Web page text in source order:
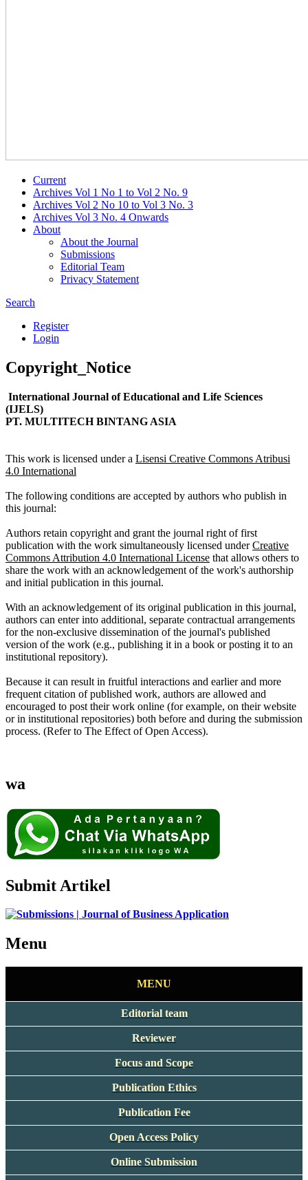
Current
Archives Vol 1 No 1 to Vol 2 No. 9
Archives Vol 2 No 10 to Vol 3 No. 3
Archives Vol 3 No. 4 Onwards
About
About the Journal
Submissions
Editorial Team
Privacy Statement
Search
Register
Login
Copyright_Notice
International Journal of Educational and Life Sciences
(IJELS)
PT. MULTITECH BINTANG ASIA
This work is licensed under a Lisensi Creative Commons Atribusi
4.0 International
The following conditions are accepted by authors who publish in
this journal:
Authors retain copyright and grant the journal right of first
publication with the work simultaneously licensed underCreative
Commons Attribution 4.0 International License that allows others to
share the work with an acknowledgement of the work's authorship
and initial publication in this journal.
With an acknowledgement of its original publication in this journal,
authors can enter into additional, separate contractual arrangements
for the non-exclusive dissemination of the journal's published
version of the work (e.g., publishing it in a book or posting it to an
institutional repository).
Because it can result in fruitful interactions and earlier and more
frequent citation of published work, authors are allowed and
encouraged to post their work online (for example, on their website
or in institutional repositories) both before and during the submission
process. (Refer to The Effect of Open Access).
wa
Submit Artikel
Menu
MENU
Editorial team
Reviewer
Focus and Scope
Publication Ethics
Publication Fee
Open Access Policy
Online Submission